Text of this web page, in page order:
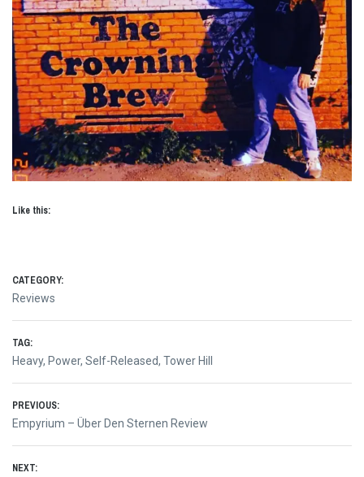
Like this:
CATEGORY:
Reviews
TAG:
Heavy, Power, Self-Released, Tower Hill
Post
navigation
PREVIOUS:
Previous
Empyrium – Über Den Sternen Review
NEXT: